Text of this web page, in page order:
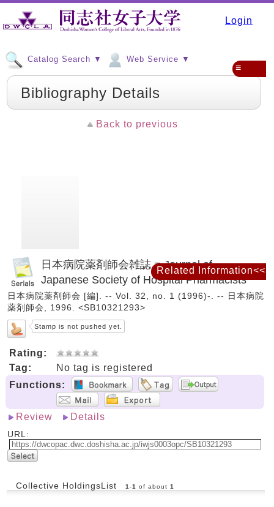
Login
Catalog Search ▼ Web Service ▼
≡
Bibliography Details
Back to previous
日本病院薬剤師会雑誌 = Journal of
Japanese Society of Hospital Pharmacists
日本病院薬剤師会 [編]. -- Vol. 32, no. 1 (1996)-. -- 日本病院
薬剤師会, 1996. <SB10321293>
Stamp is not pushed yet.
Rating:
Tag:
No tag is registered
Functions:
Review Details
URL:
Collective HoldingsList 1 -1 of about 1
Related Information<<